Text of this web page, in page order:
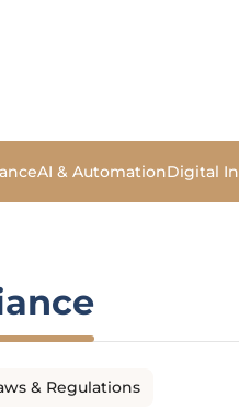
AI & AutomationDigital
& Regulations